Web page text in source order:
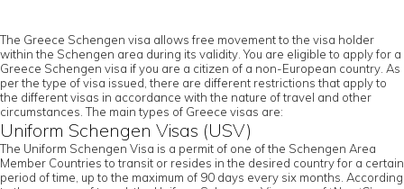
The Greece Schengen visa allows free movement to the visa holder
within the Schengen area during its validity. You are eligible to apply for a
Greece Schengen visa if you are a citizen of a non-European country. As
per the type of visa issued, there are different restrictions that apply to
the different visas in accordance with the nature of travel and other
circumstances. The main types of Greece visas are:
Uniform Schengen Visas (USV)
The Uniform Schengen Visa is a permit of one of the Schengen Area
Member Countries to transit or resides in the desired country for a certain
period of time, up to the maximum of 90 days every six months. According